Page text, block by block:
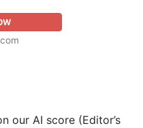
our AI score (Editor’s